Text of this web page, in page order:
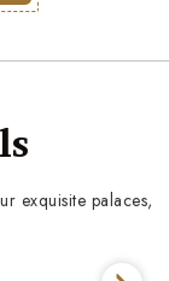
exquisite palaces,